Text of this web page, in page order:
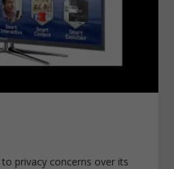
privacy concerns over its